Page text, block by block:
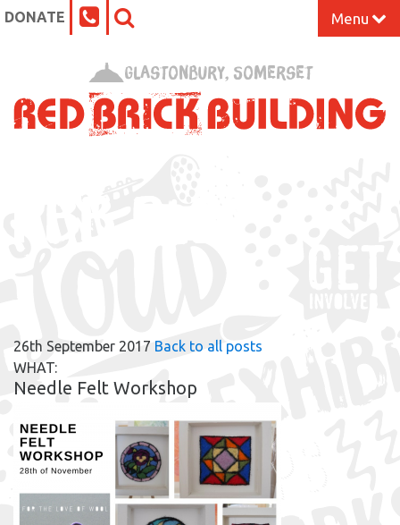
DONATE Menu
What’s On at the Red Brick
About
Glastonbury, Somerset
26th September 2017 Back to all posts
WHAT:
Needle Felt Workshop